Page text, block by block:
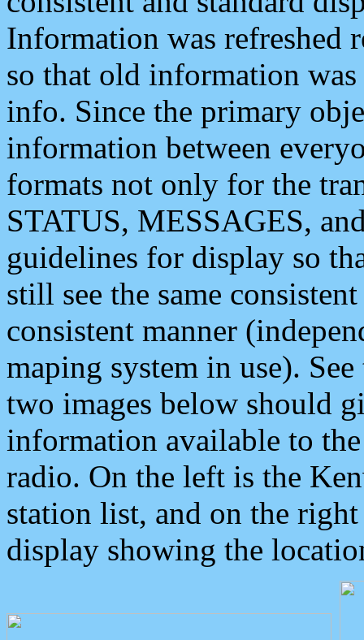
Information was refreshed
so that old information
info. Since the primary
information between
formats not only for the
STATUS, MESSAGES,
guidelines for display so
still see the same
consistent manner
maping system in use).
two images below should
information available to
radio. On the left is the
station list, and on the
display showing the